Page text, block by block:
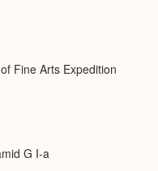
Fine Arts Expedition
G I-a